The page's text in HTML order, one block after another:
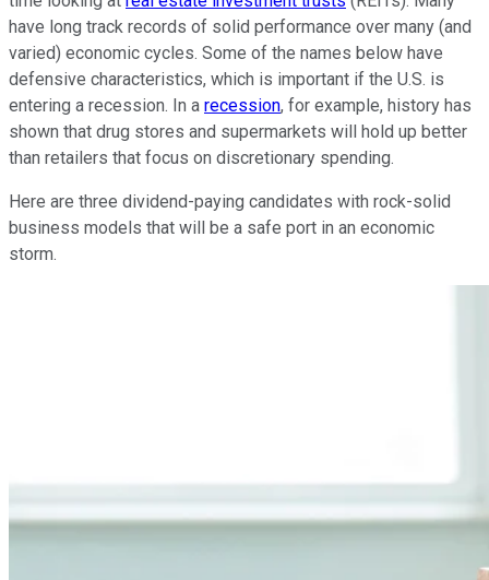
have long track records of solid performance over many (and
varied) economic cycles. Some of the names below have
defensive characteristics, which is important if the U.S. is
entering a recession. In a recession, for example, history has
shown that drug stores and supermarkets will hold up better
than retailers that focus on discretionary spending.
Here are three dividend-paying candidates with rock-solid
business models that will be a safe port in an economic
storm.